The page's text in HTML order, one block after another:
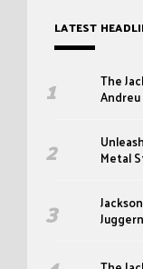
LATEST
The
Andreu
Metal